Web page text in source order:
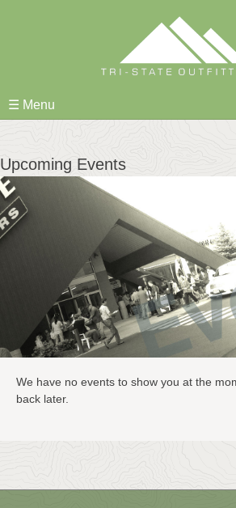
☰ Menu
Upcoming Events
We have no events to show you at the
back later.